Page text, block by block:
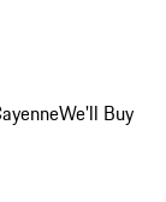
We'll Buy